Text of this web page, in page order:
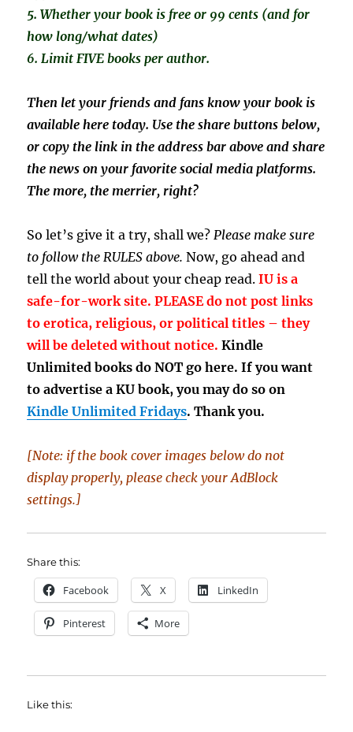
5. Whether your book is free or 99 cents (and for
how long/what dates)
6. Limit FIVE books per author.
Then let your friends and fans know your book is
available here today. Use the share buttons below,
or copy the link in the address bar above and share
the news on your favorite social media platforms.
The more, the merrier, right?
So let’s give it a try, shall we? Please make sure
to follow the RULES above. Now, go ahead and
tell the world about your cheap read.IU is a
safe-for-work site. PLEASE do not post links
to erotica, religious, or political titles – they
will be deleted without notice.Kindle
Unlimited books do NOT go here. If you want
to advertise a KU book, you may do so on
Kindle Unlimited Fridays. Thank you.
[Note: if the book cover images below do not
display properly, please check your AdBlock
settings.]
Share this:
Facebook X LinkedIn
Pinterest More
Like this: